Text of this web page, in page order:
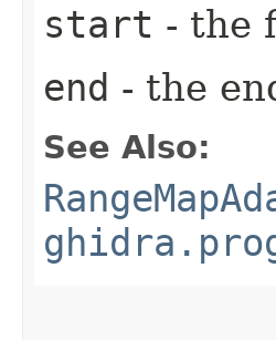
start - the
end - the
See Also: